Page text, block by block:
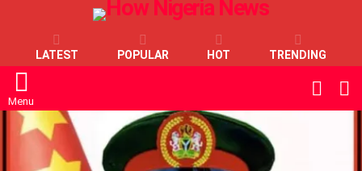
LATEST POPULAR HOT TRENDING
Menu
SKIN
LATEST
STORIES